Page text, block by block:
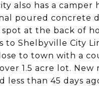
also has a camper
poured concrete
at the back of
to Shelbyville City
to town with a
1.5 acre lot. New
less than 45 days